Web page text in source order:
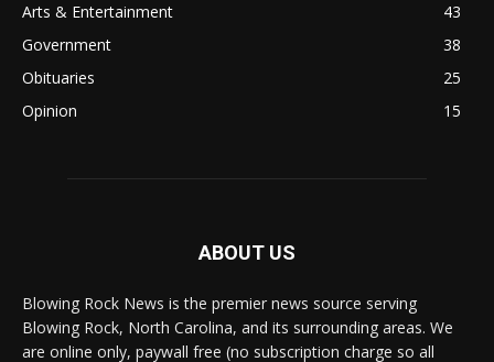
Arts & Entertainment
43
Government
38
Obituaries
25
Opinion
15
ABOUT US
Blowing Rock News is the premier news source serving
Blowing Rock, North Carolina, and its surrounding areas. We
are online only, paywall free (no subscription charge so all